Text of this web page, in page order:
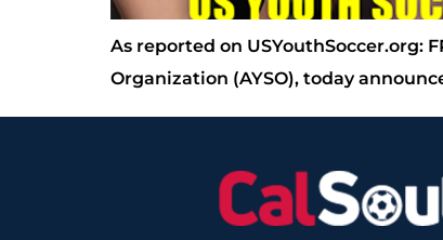
As reported on USYouthSoccer.org:
Organization (AYSO), today